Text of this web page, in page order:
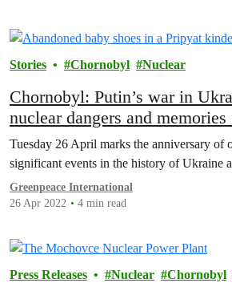
Stories Chornobyl Nuclear
Chornobyl: Putin’s war in
nuclear dangers and
Tuesday 26 April marks the anniversary of
significant events in the history of Ukraine
Greenpeace International
26 Apr 2022
4 min read
Press Releases Nuclear Chornobyl